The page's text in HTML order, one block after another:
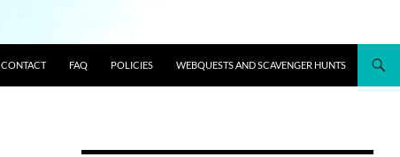
CONTACT FAQ POLICIES WEBQUESTS AND SCAVENGER HUNTS